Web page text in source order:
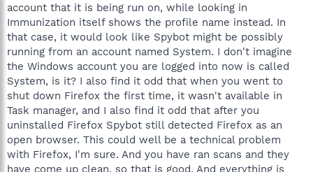
account that it is being run on, while looking in
Immunization itself shows the profile name instead. In
that case, it would look like Spybot might be possibly
running from an account named System. I don't imagine
the Windows account you are logged into now is called
System, is it? I also find it odd that when you went to
shut down Firefox the first time, it wasn't available in
Task manager, and I also find it odd that after you
uninstalled Firefox Spybot still detected Firefox as an
open browser. This could well be a technical problem
with Firefox, I'm sure. And you have ran scans and they
have come up clean, so that is good. And everything is